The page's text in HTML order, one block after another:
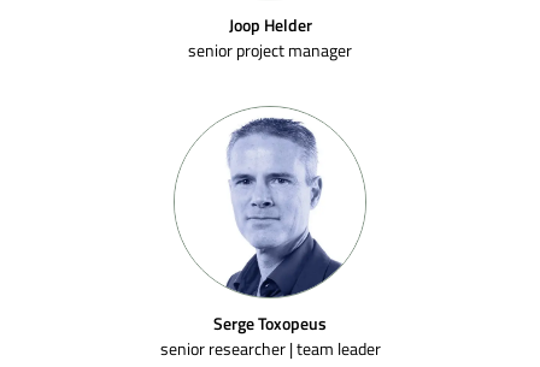
Joop Helder
senior project manager
Serge Toxopeus
senior researcher | team leader